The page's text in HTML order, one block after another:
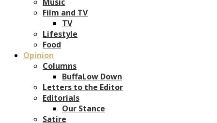
Film and TV
TV
Lifestyle
Food
Opinion
Columns
BuffaLow Down
Letters to the Editor
Editorials
Our Stance
Satire